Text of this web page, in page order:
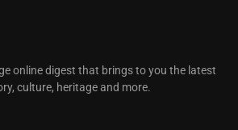
online digest that brings to you the latest
culture, heritage and more.